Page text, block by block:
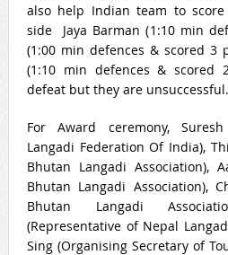
also help Indian team to
side Jaya Barman (1:10min
(1:00min defences & scored 3
(1:10min defences & scored
defeat but they are unsuccessful.
For Award ceremony,
Langadi Federation Of India),
Bhutan Langadi Association),
Bhutan Langadi Association),
Bhutan Langadi
(Representative of Nepal
Sing (Organising Secretary of